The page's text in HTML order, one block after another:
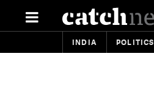
INDIA POLITICS